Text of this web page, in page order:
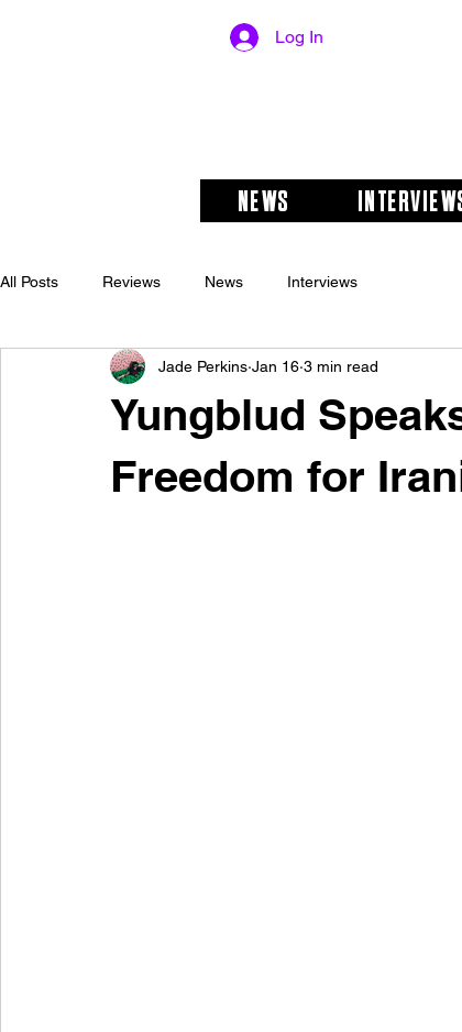
Log In
NEWS
All Posts Reviews News Interviews
Yungblud
Freedom for
Jade Perkins Jan 16 3 min read